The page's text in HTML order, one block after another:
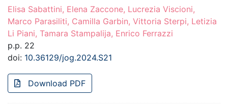
Elisa Sabattini, Elena Zaccone, Lucrezia Viscioni,
Marco Parasiliti, Camilla Garbin, Vittoria Sterpi, Letizia
Li Piani, Tamara Stampalija, Enrico Ferrazzi
p.p. 22
doi: 10.36129/jog.2024.S21
Download PDF